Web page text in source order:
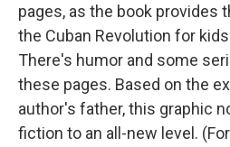
pages, as the book provides
the Cuban Revolution for
There's humor and some
these pages. Based on the
author's father, this graphic
fiction to an all-new level.